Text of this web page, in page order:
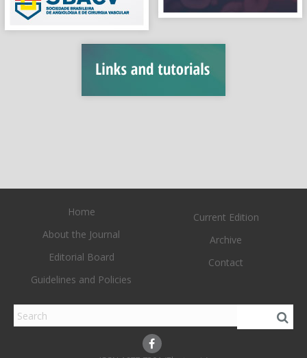
Home
About the Journal
Editorial Board
Guidelines and Policies
Current Edition
Archive
Contact